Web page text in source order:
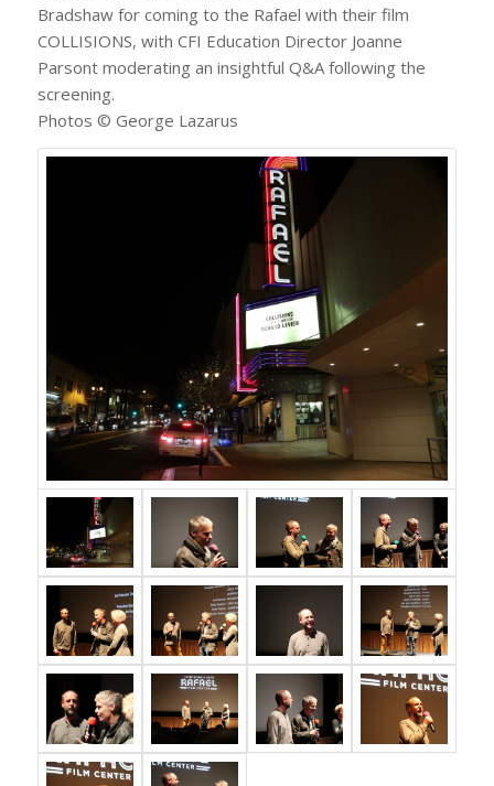
Bradshaw for coming to the Rafael with their film
COLLISIONS, with CFI Education Director Joanne
Parsont moderating an insightful Q&A following the
screening.
Photos © George Lazarus